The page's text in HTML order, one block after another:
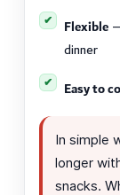
Flexible
dinner
Easy to
In simple
longer
snacks.